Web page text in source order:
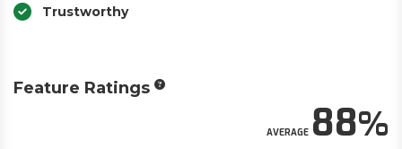
Trustworthy
Feature Ratings
AVERAGE88